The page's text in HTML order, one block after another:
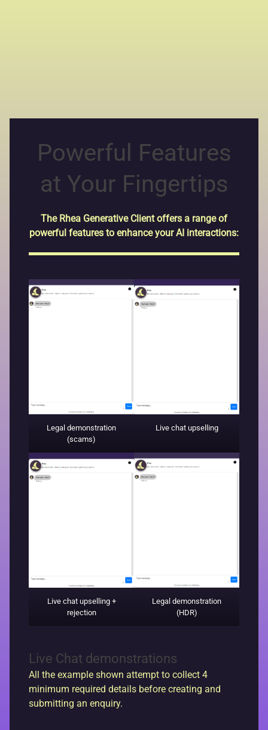
Powerful Features
at Your Fingertips
The Rhea Generative Client offers a range of
powerful features to enhance your AI interactions:
Legal demonstration
(scams)
Live chat upselling
Live chat upselling +
rejection
Legal demonstration
(HDR)
Live Chat demonstrations
All the example shown attempt to collect 4
minimum required details before creating and
submitting an enquiry.